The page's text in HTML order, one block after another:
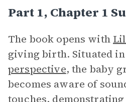
Part 1, Chapter 1
The book opens with
giving birth. Situated in
perspective, the baby
becomes aware of
touches,